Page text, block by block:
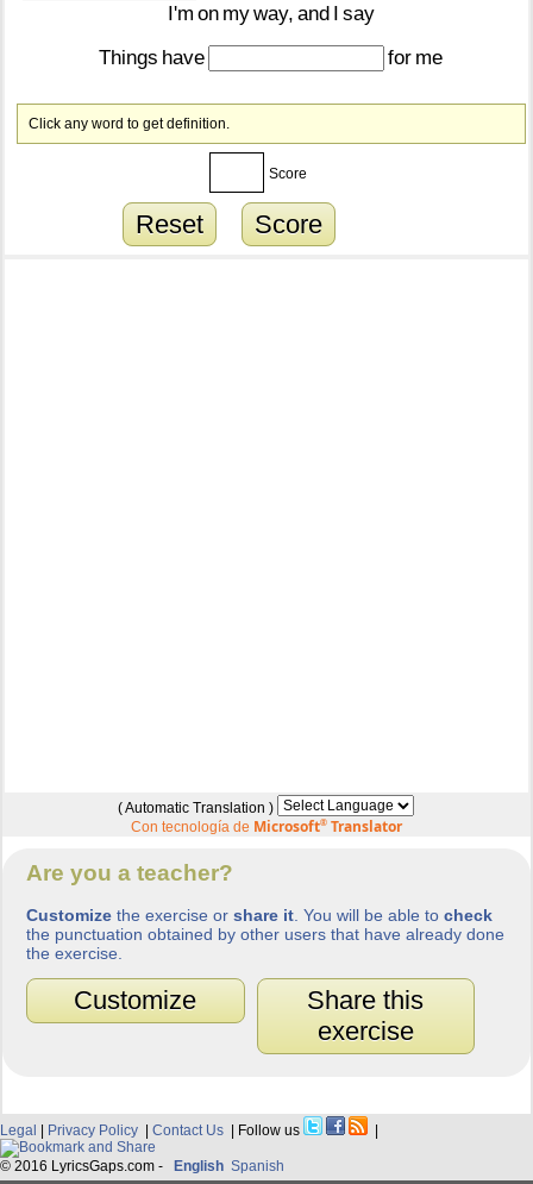
I'm on myway, and I say
Things have for me
Click any word to get definition.
Score
Reset Score
( Automatic Translation )
Con tecnología de Microsoft®Translator
Are you a teacher?
Customize the exercise orshare it . You will be able tocheck
the punctuation obtained by other users that have already done
the exercise.
Customize
Share this
exercise
Legal | Privacy Policy | Contact Us | Follow us |
© 2016 LyricsGaps.com - English Spanish